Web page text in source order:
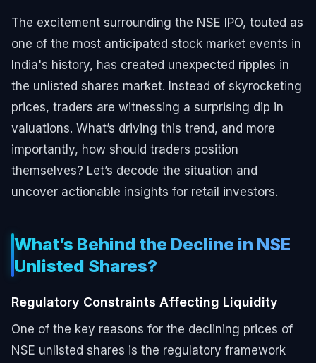
The excitement surrounding the NSE IPO, touted as
one of the most anticipated stock market events in
India's history, has created unexpected ripples in
the unlisted shares market. Instead of skyrocketing
prices, traders are witnessing a surprising dip in
valuations. What’s driving this trend, and more
importantly, how should traders position
themselves? Let’s decode the situation and
uncover actionable insights for retail investors.
What’s Behind the Decline in NSE
Unlisted Shares?
Regulatory Constraints Affecting Liquidity
One of the key reasons for the declining prices of
NSE unlisted shares is the regulatory framework